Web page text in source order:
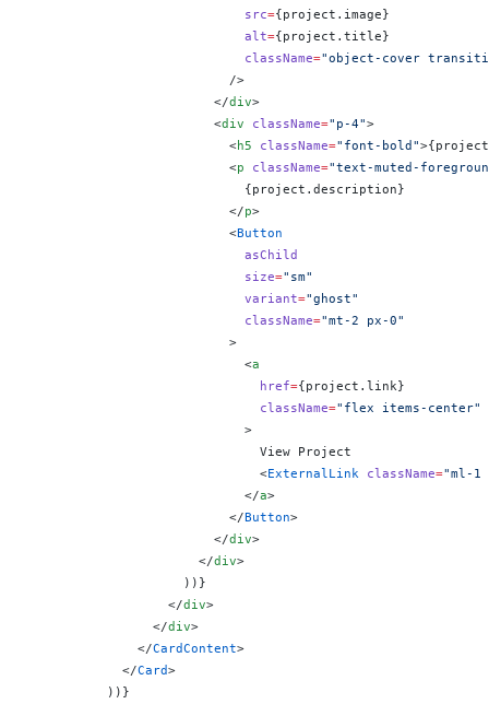
                            src
={project.image}
                            alt
={project.title}
                            className
="object-cover
                          />
                        </
div>
                        <
div className="p-4">
                          <
h5 className="font-bold">{
                          <
p className="text-muted-
                            {
project.description}
                          </
p>
                          <
Button
                            asChild
                            size
="sm"
                            variant
="ghost"
                            className
="mt-2 px-0"
                          >
                            <
a
                              href
={project.link}
                              className
="flex items-center"
                            >
                              View Project
                              <
ExternalLink className="ml-1
                            </
a>
                          </
Button>
                        </
div>
                      </
div>
                    ))
}
                  </
div>
                </
div>
              </
CardContent>
            </
Card>
          ))
}